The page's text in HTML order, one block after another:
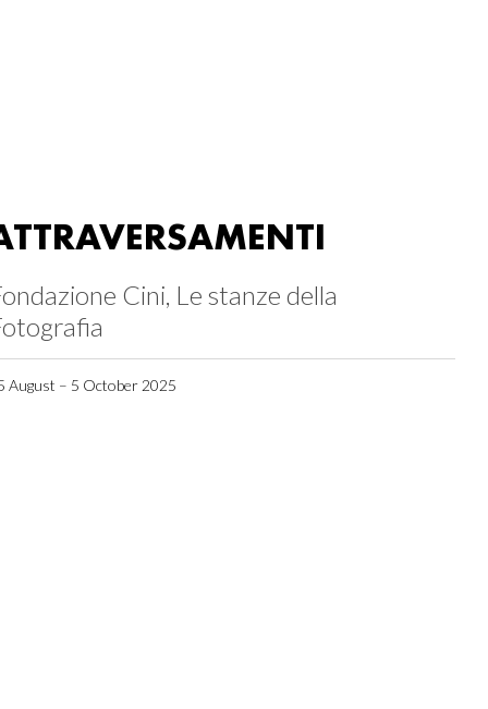
Cini, Le stanze della
August – 5 October 2025